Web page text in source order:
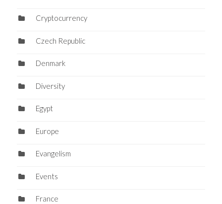
Cryptocurrency
Czech Republic
Denmark
Diversity
Egypt
Europe
Evangelism
Events
France